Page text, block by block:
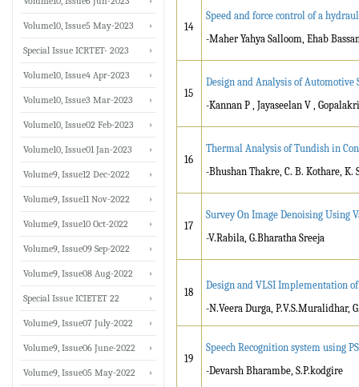
14
Speed and force control of a
-Maher Yahya Salloom, Ehab
15
Design and Analysis of Automotive
-Kannan P , Jayaseelan V ,
16
Thermal Analysis of Tundish in
-Bhushan Thakre, C. B. Kothare, K.
17
Survey On Image Denoising Using
-V.Rabila, G.Bharatha Sreeja
18
Design and VLSI Implementation
-N.Veera Durga, P.V.S.Muralidhar,
19
Speech Recognition system using
-Devarsh Bharambe, S.P.kodgire
Volume10, Issue5 May-2023
Special Issue ICRTET- 2023
Volume10, Issue4 Apr-2023
Volume10, Issue3 Mar-2023
Volume10, Issue02 Feb-2023
Volume10, Issue01 Jan-2023
Volume9, Issue12 Dec-2022
Volume9, Issue11 Nov-2022
Volume9, Issue10 Oct-2022
Volume9, Issue09 Sep-2022
Volume9, Issue08 Aug-2022
Special Issue ICIETET 22
Volume9, Issue07 July-2022
Volume9, Issue06 June-2022
Volume9, Issue05 May-2022